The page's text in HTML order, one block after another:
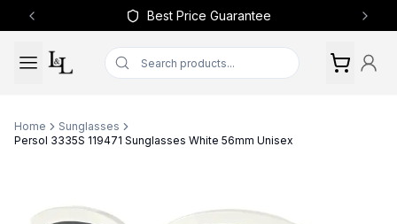
Best Price Guarantee
Previous slide Next
Home
Sunglasses
Persol 3335S 119471 Sunglasses White 56mm Unisex